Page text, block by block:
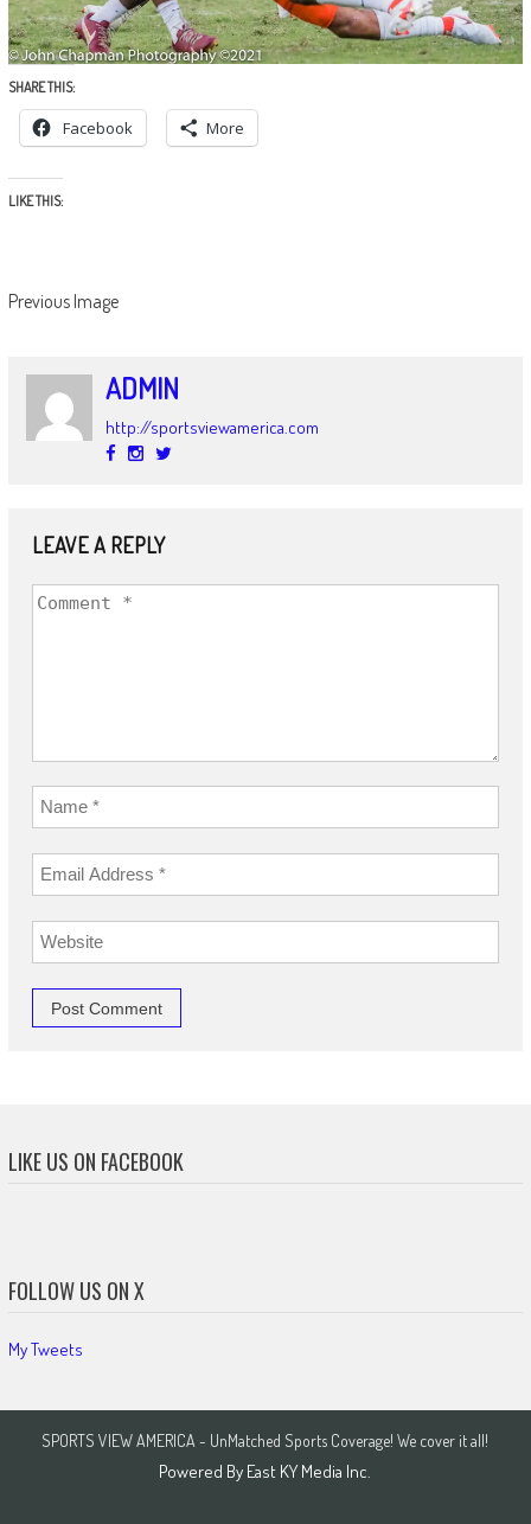
SHARE THIS:
Facebook More
LIKE THIS:
Previous Image
ADMIN
http://sportsviewamerica.com
LEAVE A REPLY
LIKE US ON FACEBOOK
FOLLOW US ON X
My Tweets
SPORTS VIEW AMERICA - UnMatched Sports Coverage! We cover it all!
Powered By East KY Media Inc.